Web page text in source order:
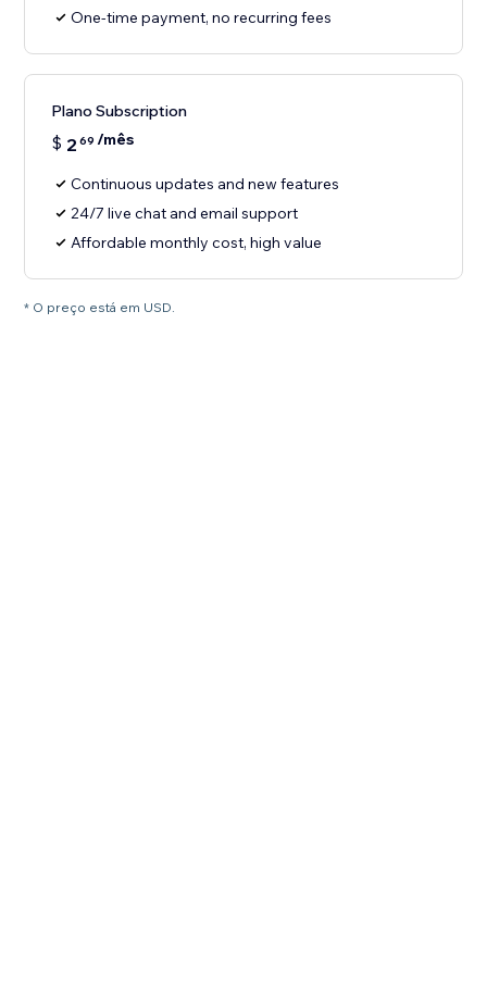
One-time payment, no recurring fees
Plano Subscription
$ 2 69 /mês
Continuous updates and new features
24/7 live chat and email support
Affordable monthly cost, high value
* O preço está em USD.